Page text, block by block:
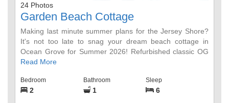
24 Photos
Garden Beach Cottage
Making last minute summer plans for the Jersey Shore?
It's not too late to snag your dream beach cottage in
Ocean Grove for Summer 2026! Refurbished classic OG
2BR Garden Beach Cottage with magical garden for
Unwind on 2 separate patios, outdoor dining table or
Read More
Bedroom
2
Bathroom
1
Sleep
6